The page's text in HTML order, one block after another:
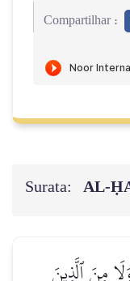
Compartilhar :
Surata:
مِنَ ٱلَّذِينَ